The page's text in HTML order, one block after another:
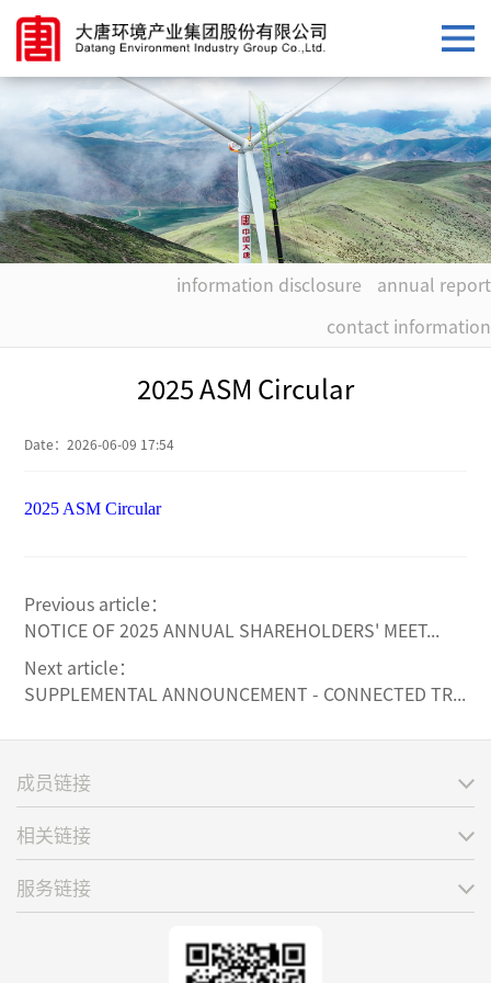
information disclosure
annual report
contact information
2025 ASM Circular
Date：2026-06-09 17:54
2025 ASM Circular
Previous article：
NOTICE OF 2025 ANNUAL SHAREHOLDERS' MEET...
Next article：
SUPPLEMENTAL ANNOUNCEMENT - CONNECTED TR...
成员链接
相关链接
服务链接